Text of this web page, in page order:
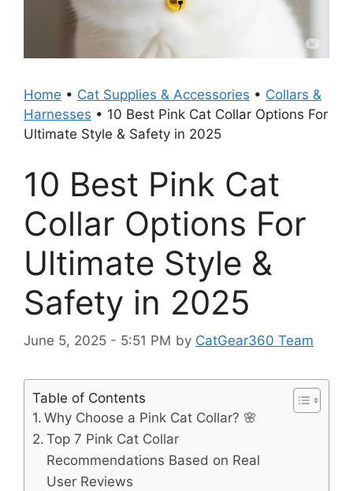
Home • Cat Supplies & Accessories • Collars &
Harnesses • 10 Best Pink Cat Collar Options For
Ultimate Style & Safety in 2025
10 Best Pink Cat
Collar Options For
Ultimate Style &
Safety in 2025
June 5, 2025 - 5:51 PM by CatGear360 Team
Table of Contents
Why Choose a Pink Cat Collar? 🌸
Top 7 Pink Cat Collar
Recommendations Based on Real
User Reviews